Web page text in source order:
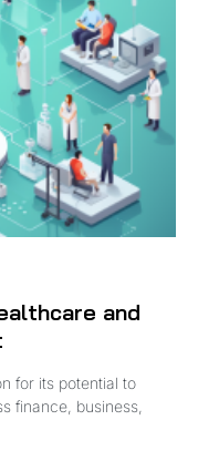
and
for its potential to
finance, business,